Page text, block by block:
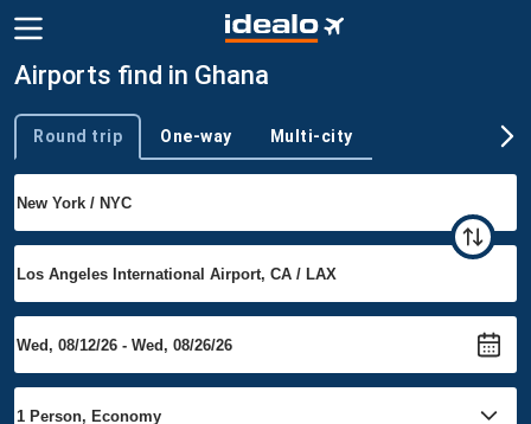
Airports find in Ghana
Trip type
Round trip One-way Multi-city